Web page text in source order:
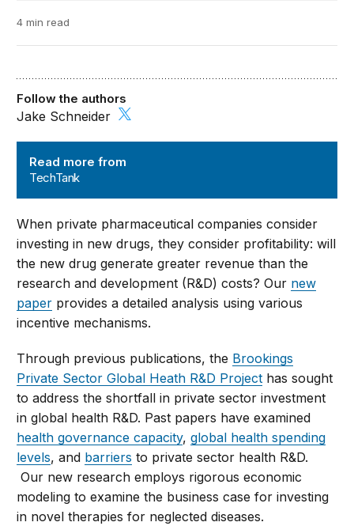
4 min read
Read more from
TechTank
Follow the authors
Jake Schneider
When private pharmaceutical companies consider
investing in new drugs, they consider profitability: will
the new drug generate greater revenue than the
research and development (R&D) costs? Our new
paper provides a detailed analysis using various
incentive mechanisms.
Through previous publications, the Brookings
Private Sector Global Heath R&D Project has sought
to address the shortfall in private sector investment
in global health R&D. Past papers have examined
health governance capacity,global health spending
levels, and barriers to private sector health R&D.
Our new research employs rigorous economic
modeling to examine the business case for investing
in novel therapies for neglected diseases.